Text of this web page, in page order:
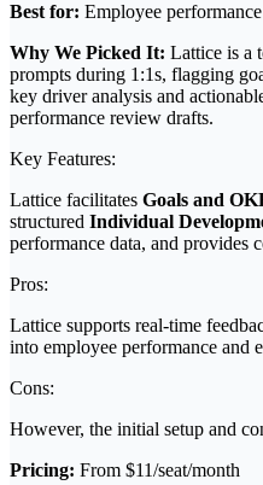
Best for: Employee
Why We Picked It: Lattice is a
prompts during 1:1s, flagging
key driver analysis and
performance review drafts.
Key Features:
Lattice facilitates Goals and
structured Individual
performance data, and provides
Pros:
Lattice supports real-time
into employee performance and
Cons:
However, the initial setup and
Pricing: From $11/seat/month